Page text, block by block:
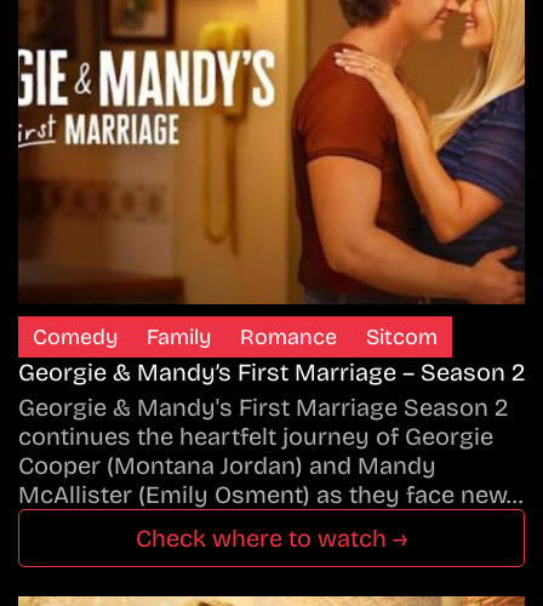
Comedy Family Romance Sitcom
Georgie & Mandy’s First Marriage – Season 2
Georgie & Mandy's First Marriage Season 2
continues the heartfelt journey of Georgie
Cooper (Montana Jordan) and Mandy
McAllister (Emily Osment) as they face new…
Check where to watch →